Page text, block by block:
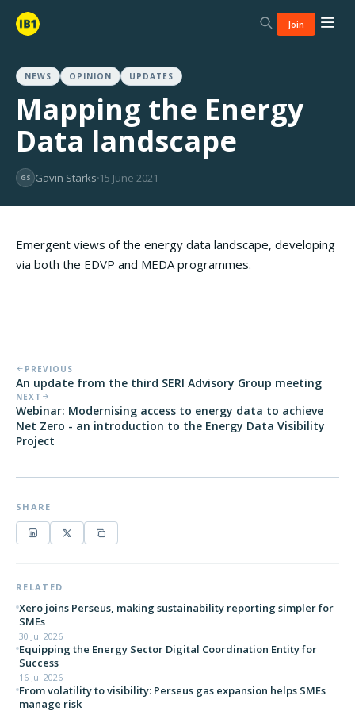
Join
NEWS OPINION UPDATES
Mapping the Energy
Data landscape
GS Gavin Starks 15 June 2021
Emergent views of the energy data landscape, developing
via both the EDVP and MEDA programmes.
PREVIOUS
An update from the third SERI Advisory Group meeting
NEXT
Webinar: Modernising access to energy data to achieve
Net Zero - an introduction to the Energy Data Visibility
Project
SHARE
RELATED
Xero joins Perseus, making sustainability reporting simpler for
SMEs
30 Jul 2026
Equipping the Energy Sector Digital Coordination Entity for
Success
16 Jul 2026
From volatility to visibility: Perseus gas expansion helps SMEs
manage risk